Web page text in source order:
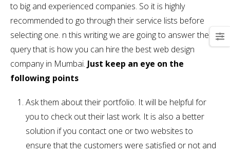
to big and experienced companies. So it is highly
recommended to go through their service lists before
selecting one. n this writing we are going to answer the
query that is how you can hire the best web design
company in Mumbai. Just keep an eye on the
following points
Ask them about their portfolio. It will be helpful for
you to check out their last work. It is also a better
solution if you contact one or two websites to
ensure that the customers were satisfied or not and